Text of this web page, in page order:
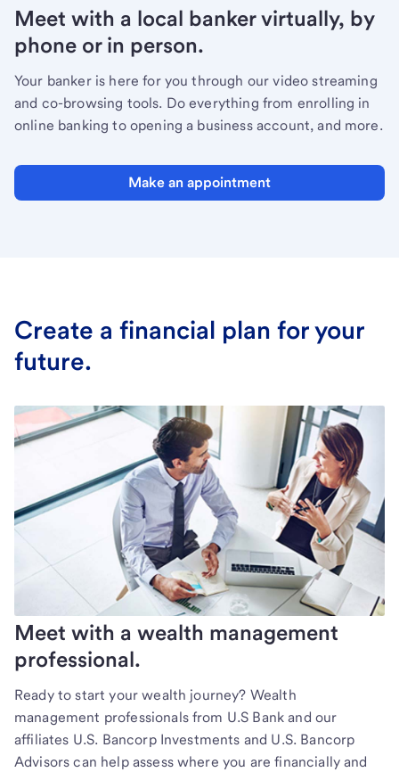
Meet with a local banker virtually, by
phone or in person.
Your banker is here for you through our video streaming
and co-browsing tools. Do everything from enrolling in
online banking to opening a business account, and more.
Make an appointment
Create a financial plan for your
future.
Meet with a wealth management
professional.
Ready to start your wealth journey? Wealth
management professionals from U.S Bank and our
affiliates U.S. Bancorp Investments and U.S. Bancorp
Advisors can help assess where you are financially and